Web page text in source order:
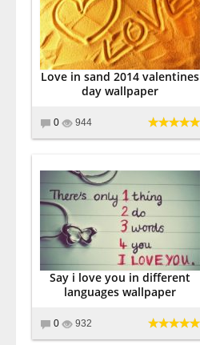
Love in sand 2014 valentines
day wallpaper
0 944
Say i love you in different
languages wallpaper
0 932